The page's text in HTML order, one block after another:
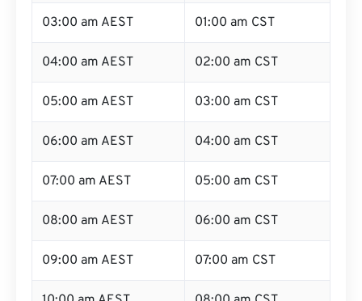
03:00 am AEST 01:00 am CST
04:00 am AEST 02:00 am CST
05:00 am AEST 03:00 am CST
06:00 am AEST 04:00 am CST
07:00 am AEST 05:00 am CST
08:00 am AEST 06:00 am CST
09:00 am AEST 07:00 am CST